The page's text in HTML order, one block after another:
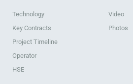
Technology
Key Contracts
Project Timeline
Operator
HSE
Video
Photos